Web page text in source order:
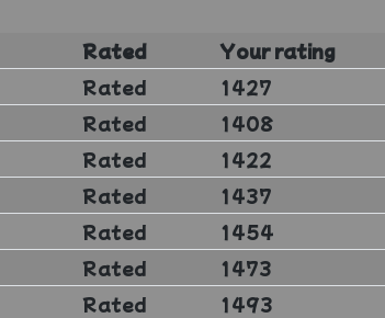
Rated Your rating
Rated 1427
Rated 1408
Rated 1422
Rated 1437
Rated 1454
Rated 1473
Rated 1493